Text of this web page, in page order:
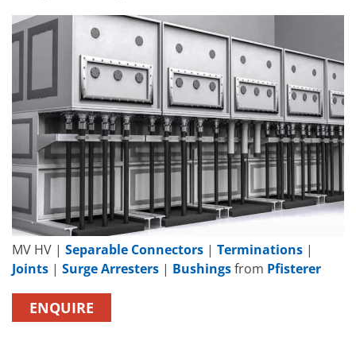
MV HV | Separable Connectors | Terminations |
Joints | Surge Arresters | Bushingsfrom Pfisterer
ENQUIRE